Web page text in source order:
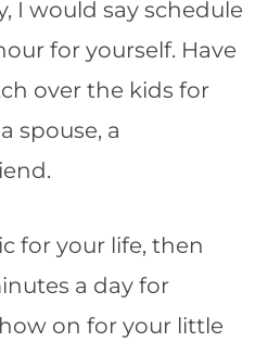
I would say schedule
for yourself. Have
over the kids for
spouse, a
for your life, then
a day for
on for your little